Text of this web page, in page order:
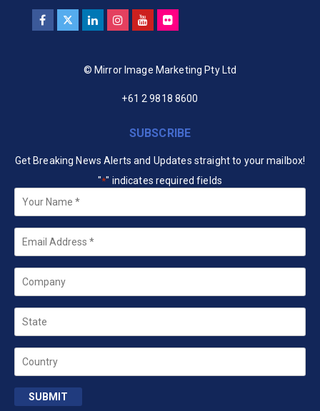
© Mirror Image Marketing Pty Ltd
+61 2 9818 8600
SUBSCRIBE
Get Breaking News Alerts and Updates straight to your mailbox!
"*" indicates required fields
Your
Name *
Email
Company
State
Country
SUBMIT